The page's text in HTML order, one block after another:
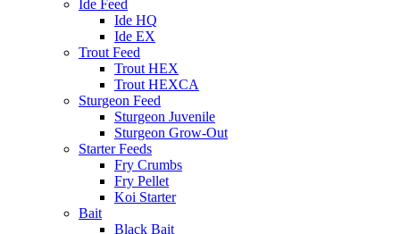
Ide Feed
Ide HQ
Ide EX
Trout Feed
Trout HEX
Trout HEXCA
Sturgeon Feed
Sturgeon Juvenile
Sturgeon Grow-Out
Starter Feeds
Fry Crumbs
Fry Pellet
Koi Starter
Bait
Black Bait